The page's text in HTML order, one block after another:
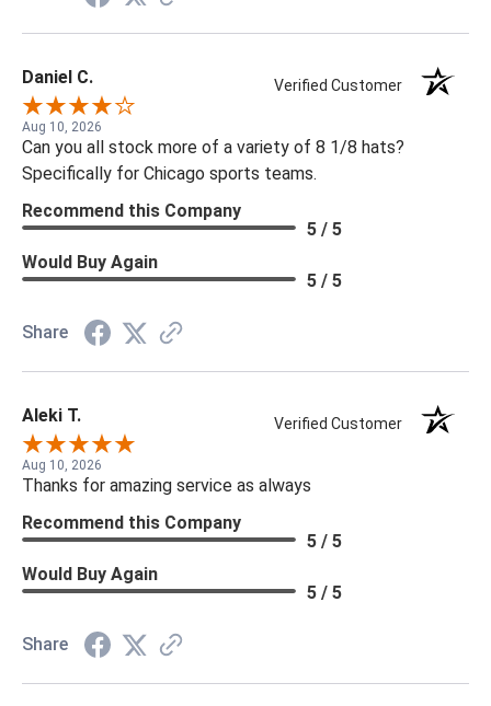
Daniel C. Verified Customer
Aug 10, 2026
Can you all stock more of a variety of 8 1/8 hats?
Specifically for Chicago sports teams.
Recommend this Company
5 / 5
Would Buy Again
5 / 5
Share
Aleki T. Verified Customer
Aug 10, 2026
Thanks for amazing service as always
Recommend this Company
5 / 5
Would Buy Again
5 / 5
Share